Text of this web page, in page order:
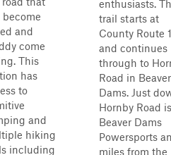
and
come
This
has
to
and
hiking
including
enthusiasts.
trail starts at
County Route
and continues
through to
Road in Beaver
Dams. Just
Hornby Road is
Beaver Dams
Powersports
miles from the